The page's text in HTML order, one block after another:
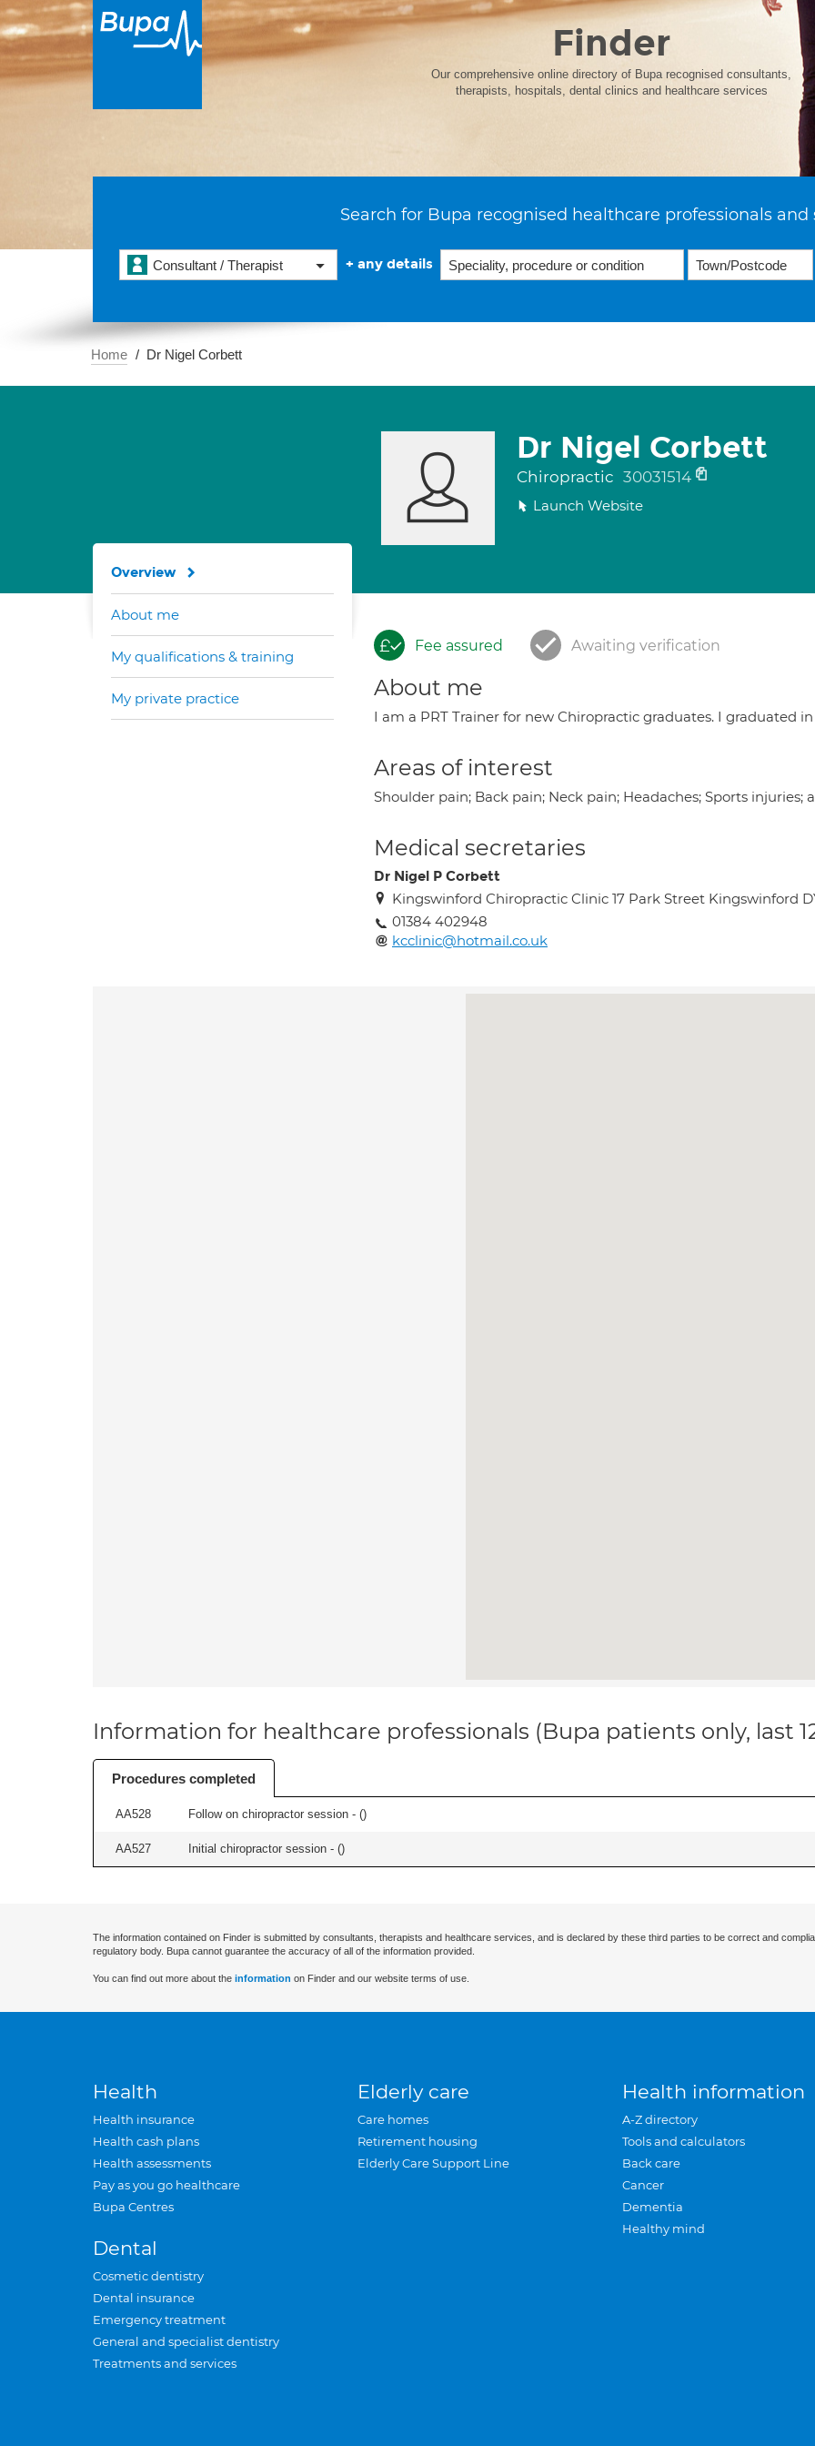
Finder
Our comprehensive online directory of Bupa recognised consultants,
therapists, hospitals, dental clinics and healthcare services
Search for Bupa recognised healthcare professionals and
Consultant / Therapist + any details
Home Dr Nigel Corbett
Dr Nigel Corbett
Chiropractic 30031514
Launch Website
Fee assured Awaiting verification
About me
I am a PRT Trainer for new Chiropractic graduates. I graduated in
Areas of interest
Shoulder pain; Back pain; Neck pain; Headaches; Sports injuries;
Medical secretaries
Dr Nigel P Corbett
Kingswinford Chiropractic Clinic 17 Park Street Kingswinford
01384 402948
kcclinic@hotmail.co.uk
Overview
About me
My qualifications & training
My private practice
Information for healthcare professionals (Bupa patients only, last
Procedures completed
AA528 Follow on chiropractor session - ()
AA527 Initial chiropractor session - ()
The information contained on Finder is submitted by consultants, therapists and healthcare services, and is declared by these third parties to be correct and
regulatory body. Bupa cannot guarantee the accuracy of all of the information provided.
You can find out more about the information on Finder and our website terms of use.
Health
Health insurance
Health cash plans
Health assessments
Pay as you go healthcare
Bupa Centres
Dental
Cosmetic dentistry
Dental insurance
Emergency treatment
General and specialist dentistry
Treatments and services
Elderly care
Care homes
Retirement housing
Elderly Care Support Line
Health information
A-Z directory
Tools and calculators
Back care
Cancer
Dementia
Healthy mind